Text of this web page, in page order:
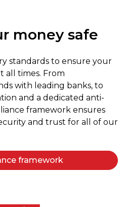
money safe
standards to ensure your
all times. From
with leading banks, to
and a dedicated anti-
framework ensures
and trust for all of our
framework